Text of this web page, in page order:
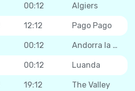
00:12 Algiers
12:12 Pago Pago
00:12 Andorra la Vella
00:12 Luanda
19:12 The Valley